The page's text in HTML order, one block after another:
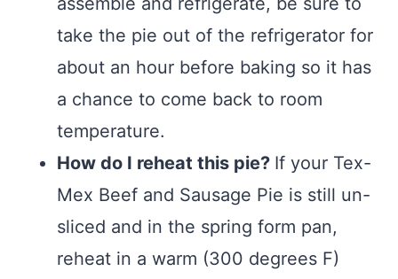
take the pie out of the refrigerator for
about an hour before baking so it has
a chance to come back to room
temperature.
How do I reheat this pie? If your Tex-
Mex Beef and Sausage Pie is still un-
sliced and in the spring form pan,
reheat in a warm (300 degrees F)